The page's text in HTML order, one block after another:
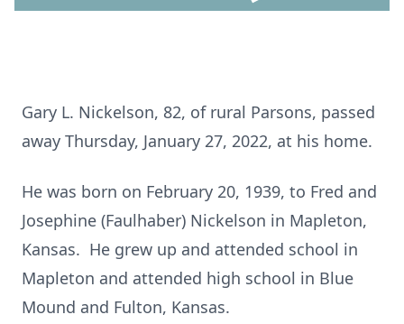
Gary L. Nickelson, 82, of rural Parsons, passed
away Thursday, January 27, 2022, at his home.
He was born on February 20, 1939, to Fred and
Josephine (Faulhaber) Nickelson in Mapleton,
Kansas. He grew up and attended school in
Mapleton and attended high school in Blue
Mound and Fulton, Kansas.